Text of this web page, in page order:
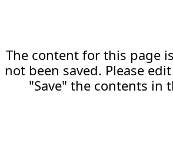
The content for this page
not been saved. Please
"Save" the contents in